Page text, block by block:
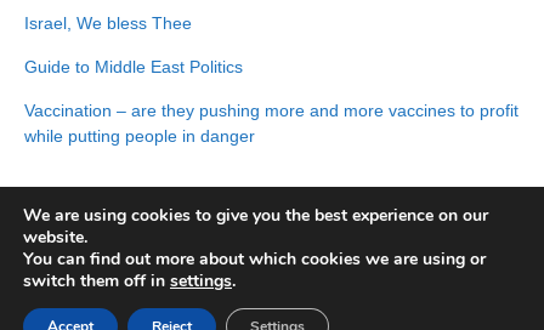
Israel, We bless Thee
Guide to Middle East Politics
Vaccination – are they pushing more and more vaccines to profit
while putting people in danger
We are using cookies to give you the best experience on our
website.
You can find out more about which cookies we are using or
switch them off in settings.